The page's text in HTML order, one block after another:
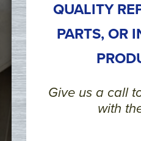
QUALITY
PARTS, OR
Give us a call
with